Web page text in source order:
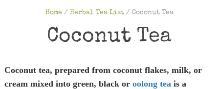
Home / Herbal Tea List / Coconut Tea
Coconut Tea
Coconut tea, prepared from coconut flakes, milk, or
cream mixed into green, black or oolong teais a